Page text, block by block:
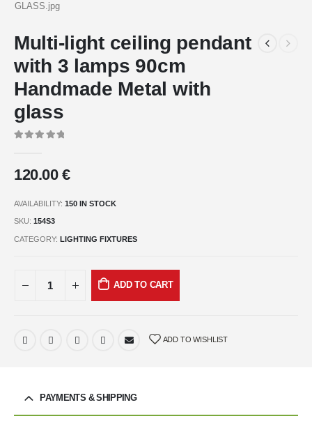
Multi-light ceiling pendant
with 3 lamps 90cm
Handmade Metal with
glass
120.00 €
AVAILABILITY: 150 IN STOCK
SKU: 154S3
CATEGORY: LIGHTING FIXTURES
ADD TO CART
ADD TO WISHLIST
PAYMENTS & SHIPPING